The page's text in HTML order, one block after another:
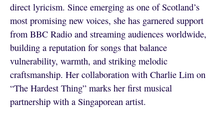
direct lyricism. Since emerging as one of Scotland’s
most promising new voices, she has garnered support
from BBC Radio and streaming audiences worldwide,
building a reputation for songs that balance
vulnerability, warmth, and striking melodic
craftsmanship. Her collaboration with Charlie Lim on
“The Hardest Thing” marks her first musical
partnership with a Singaporean artist.